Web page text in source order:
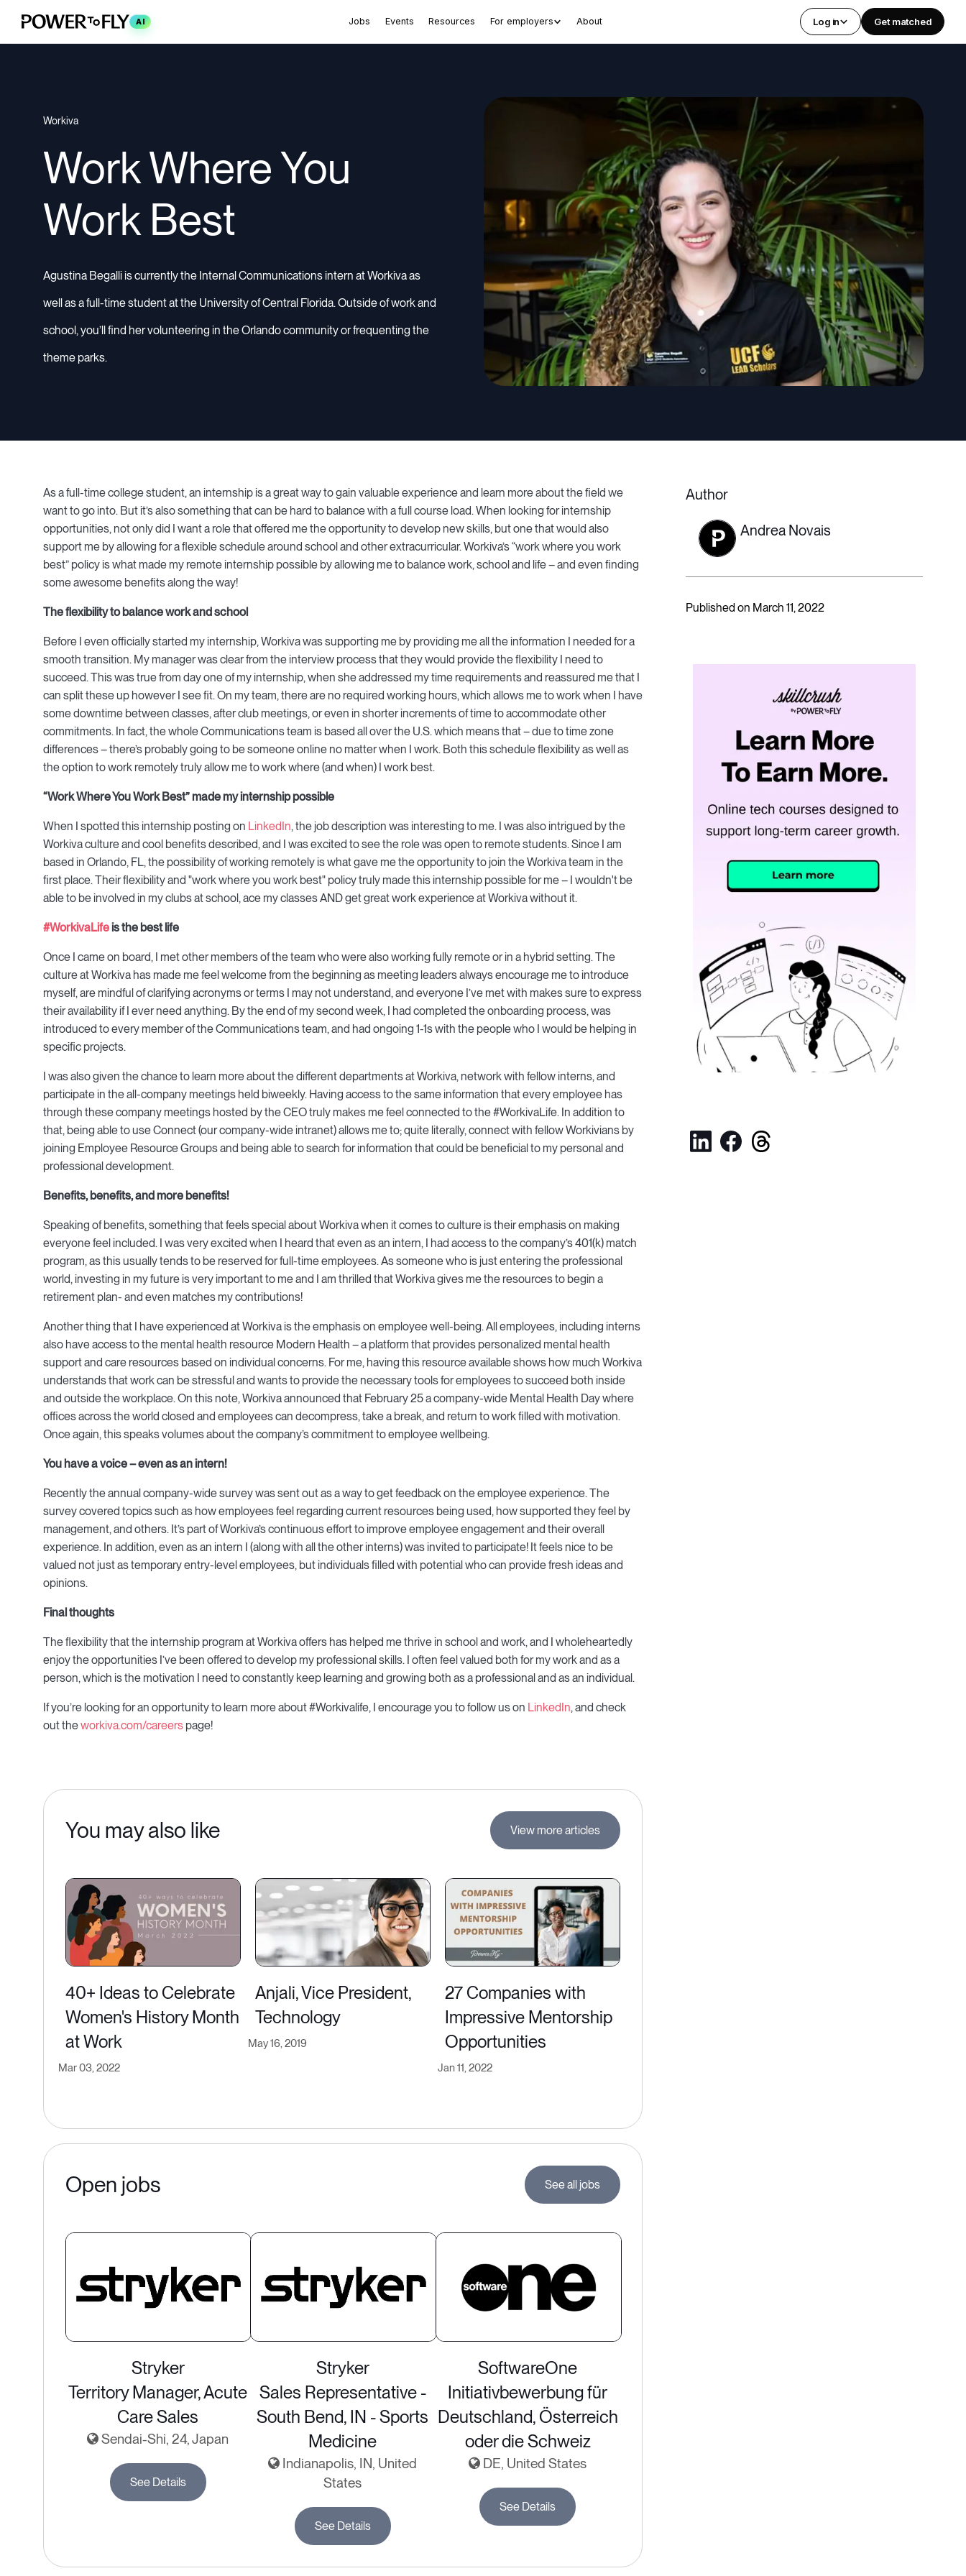
AI Jobs Events Resources For employers About Log in Get matched
Workiva
Work Where You
Work Best
Agustina Begalli is currently the Internal Communications intern at Workiva as
well as a full-time student at the University of Central Florida. Outside of work and
school, you’ll find her volunteering in the Orlando community or frequenting the
theme parks.
As a full-time college student, an internship is a great way to gain valuable experience and learn more about the field we
want to go into. But it’s also something that can be hard to balance with a full course load. When looking for internship
opportunities, not only did I want a role that offered me the opportunity to develop new skills, but one that would also
support me by allowing for a flexible schedule around school and other extracurricular. Workiva’s “work where you work
best” policy is what made my remote internship possible by allowing me to balance work, school and life – and even finding
some awesome benefits along the way!
The flexibility to balance work and school
Before I even officially started my internship, Workiva was supporting me by providing me all the information I needed for a
smooth transition. My manager was clear from the interview process that they would provide the flexibility I need to
succeed. This was true from day one of my internship, when she addressed my time requirements and reassured me that I
can split these up however I see fit. On my team, there are no required working hours, which allows me to work when I have
some downtime between classes, after club meetings, or even in shorter increments of time to accommodate other
commitments. In fact, the whole Communications team is based all over the U.S. which means that – due to time zone
differences – there’s probably going to be someone online no matter when I work. Both this schedule flexibility as well as
the option to work remotely truly allow me to work where (and when) I work best.
“Work Where You Work Best” made my internship possible
When I spotted this internship posting on LinkedIn, the job description was interesting to me. I was also intrigued by the
Workiva culture and cool benefits described, and I was excited to see the role was open to remote students. Since I am
based in Orlando, FL, the possibility of working remotely is what gave me the opportunity to join the Workiva team in the
first place. Their flexibility and "work where you work best" policy truly made this internship possible for me – I wouldn't be
able to be involved in my clubs at school, ace my classes AND get great work experience at Workiva without it.
#WorkivaLifeis the best life
Once I came on board, I met other members of the team who were also working fully remote or in a hybrid setting. The
culture at Workiva has made me feel welcome from the beginning as meeting leaders always encourage me to introduce
myself, are mindful of clarifying acronyms or terms I may not understand, and everyone I’ve met with makes sure to express
their availability if I ever need anything. By the end of my second week, I had completed the onboarding process, was
introduced to every member of the Communications team, and had ongoing 1-1s with the people who I would be helping in
specific projects.
I was also given the chance to learn more about the different departments at Workiva, network with fellow interns, and
participate in the all-company meetings held biweekly. Having access to the same information that every employee has
through these company meetings hosted by the CEO truly makes me feel connected to the #WorkivaLife. In addition to
that, being able to use Connect (our company-wide intranet) allows me to; quite literally, connect with fellow Workivians by
joining Employee Resource Groups and being able to search for information that could be beneficial to my personal and
professional development.
Benefits, benefits, and more benefits!
Speaking of benefits, something that feels special about Workiva when it comes to culture is their emphasis on making
everyone feel included. I was very excited when I heard that even as an intern, I had access to the company’s 401(k) match
program, as this usually tends to be reserved for full-time employees. As someone who is just entering the professional
world, investing in my future is very important to me and I am thrilled that Workiva gives me the resources to begin a
retirement plan- and even matches my contributions!
Another thing that I have experienced at Workiva is the emphasis on employee well-being. All employees, including interns
also have access to the mental health resource Modern Health – a platform that provides personalized mental health
support and care resources based on individual concerns. For me, having this resource available shows how much Workiva
understands that work can be stressful and wants to provide the necessary tools for employees to succeed both inside
and outside the workplace. On this note, Workiva announced that February 25 a company-wide Mental Health Day where
offices across the world closed and employees can decompress, take a break, and return to work filled with motivation.
Once again, this speaks volumes about the company’s commitment to employee wellbeing.
You have a voice – even as an intern!
Recently the annual company-wide survey was sent out as a way to get feedback on the employee experience. The
survey covered topics such as how employees feel regarding current resources being used, how supported they feel by
management, and others. It’s part of Workiva’s continuous effort to improve employee engagement and their overall
experience. In addition, even as an intern I (along with all the other interns) was invited to participate! It feels nice to be
valued not just as temporary entry-level employees, but individuals filled with potential who can provide fresh ideas and
opinions.
Final thoughts
The flexibility that the internship program at Workiva offers has helped me thrive in school and work, and I wholeheartedly
enjoy the opportunities I’ve been offered to develop my professional skills. I often feel valued both for my work and as a
person, which is the motivation I need to constantly keep learning and growing both as a professional and as an individual.
If you’re looking for an opportunity to learn more about #Workivalife, I encourage you to follow us on LinkedIn, and check
out theworkiva.com/careers page!
You may also like View more articles
40+ Ideas to Celebrate
Women's History Month
at Work
Mar 03, 2022
Anjali, Vice President,
Technology
May 16, 2019
27 Companies with
Impressive Mentorship
Opportunities
Jan 11, 2022
Open jobs See all jobs
Stryker
Territory Manager, Acute
Care Sales
Sendai-Shi, 24, Japan
See Details
Stryker
Sales Representative -
South Bend, IN - Sports
Medicine
Indianapolis, IN, United
States
See Details
SoftwareOne
Initiativbewerbung für
Deutschland, Österreich
oder die Schweiz
DE, United States
See Details
Author
Andrea Novais
Published on March 11, 2022